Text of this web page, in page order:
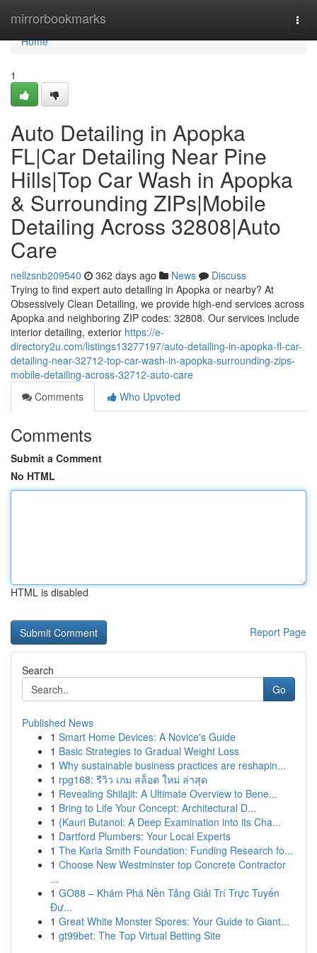
mirrorbookmarks
Home
Home
1
Auto Detailing in Apopka
FL|Car Detailing Near Pine
Hills|Top Car Wash in Apopka
& Surrounding ZIPs|Mobile
Detailing Across 32808|Auto
Care
nellzsnb209540 362 days ago News
Discuss
Trying to find expert auto detailing in Apopka or nearby? At
Obsessively Clean Detailing, we provide high-end services across
Apopka and neighboring ZIP codes: 32808. Our services include
interior detailing, exterior https://e-
directory2u.com/listings13277197/auto-detailing-in-apopka-fl-car-
detailing-near-32712-top-car-wash-in-apopka-surrounding-zips-
mobile-detailing-across-32712-auto-care
Comments
Who Upvoted
Comments
Submit a Comment
No HTML
HTML is disabled
Report Page
Search
Go
Published News
1 Smart Home Devices: A Novice's Guide
1 Basic Strategies to Gradual Weight Loss
1 Why sustainable business practices are reshapin...
1 rpg168: รีวิว เกม สล็อต ใหม่ ล่าสุด
1 Revealing Shilajit: A Ultimate Overview to Bene...
1 Bring to Life Your Concept: Architectural D...
1 {Kauri Butanol: A Deep Examination into its Cha...
1 Dartford Plumbers: Your Local Experts
1 The Karla Smith Foundation: Funding Research fo...
1 Choose New Westminster top Concrete Contractor
...
1 GO88 – Khám Phá Nền Tảng Giải Trí Trực Tuyến
Đư...
1 Great White Monster Spores: Your Guide to Giant...
1 gt99bet: The Top Virtual Betting Site